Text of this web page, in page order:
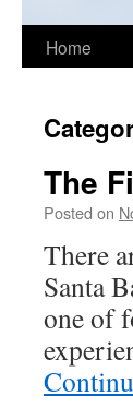
Home
The
Posted on
There
Santa
one of